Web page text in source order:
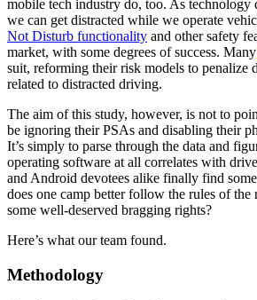
mobile tech industry do, too. As technology
we can get distracted while we operate
Not Disturb functionality and other safety
market, with some degrees of success. Many
suit, reforming their risk models to penalize
related to distracted driving.
The aim of this study, however, is not to
be ignoring their PSAs and disabling their
It’s simply to parse through the data and
operating software at all correlates with
and Android devotees alike finally find
does one camp better follow the rules of the
some well-deserved bragging rights?
Here’s what our team found.
Methodology